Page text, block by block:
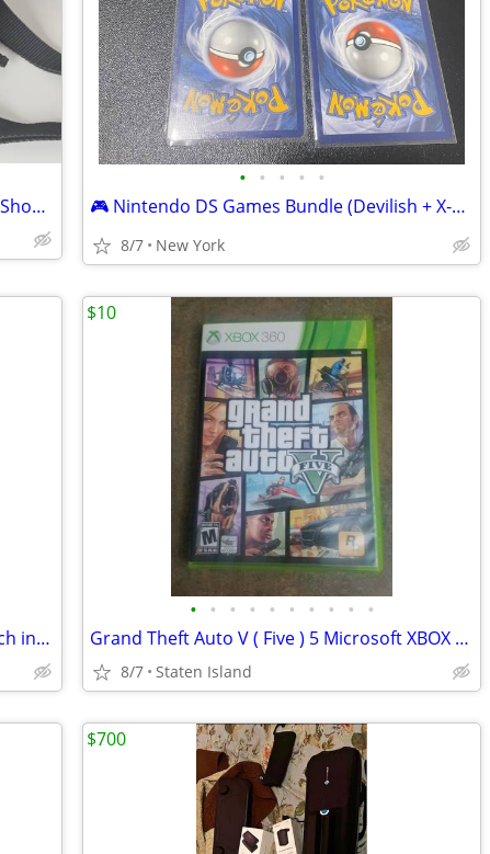
Sony Compact Camera Bag Zipped with Shoulder Strap
• • • • •
🎮 Nintendo DS Games Bundle (Devilish + X-Men Destiny)+ 2 Mystery Pokémon Car
8/7 New York
Ring Fit Adventure Game Nintendo Switch includes Case, Leg Strap FAST SHIP
• • • • • • • • • •
Grand Theft Auto V ( Five ) 5 Microsoft XBOX 360 Two Pristine Discs Manual Etc.
8/7 Staten Island
$10
$700